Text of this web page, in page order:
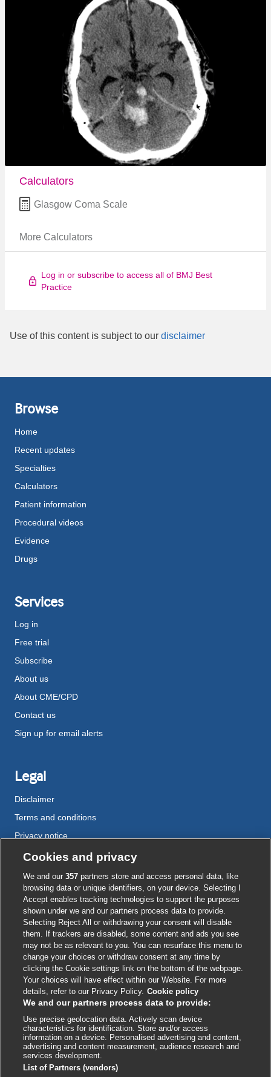
Calculators
Glasgow Coma Scale
More Calculators
Log in or subscribe to access all of BMJ Best
Practice
Use of this content is subject to our disclaimer
Browse
Home
Recent updates
Specialties
Calculators
Patient information
Procedural videos
Evidence
Drugs
Services
Log in
Free trial
Subscribe
About us
About CME/CPD
Contact us
Sign up for email alerts
Legal
Disclaimer
Terms and conditions
Privacy notice
Cookie policy
Accessibility
External
link
opens
in
a
new
window
External
link
opens
in
a
new
window
External
link
opens
in
a
new
window
External
link
opens
in
a
new
window
External
link
opens
in
a
new
window
© BMJ Publishing Group 2026
ISSN 2515-9615
Cookies and privacy
We and our357 partners store and access personal data, like
browsing data or unique identifiers, on your device. Selecting I
Accept enables tracking technologies to support the purposes
shown under we and our partners process data to provide.
Selecting Reject All or withdrawing your consent will disable
them. If trackers are disabled, some content and ads you see
may not be as relevant to you. You can resurface this menu to
change your choices or withdraw consent at any time by
clicking the Cookie settings link on the bottom of the webpage.
Your choices will have effect within our Website. For more
details, refer to our Privacy Policy. Cookie policy
We and our partners process data to provide:
Use precise geolocation data. Actively scan device
characteristics for identification. Store and/or access
information on a device. Personalised advertising and content,
advertising and content measurement, audience research and
services development.
List of Partners (vendors)